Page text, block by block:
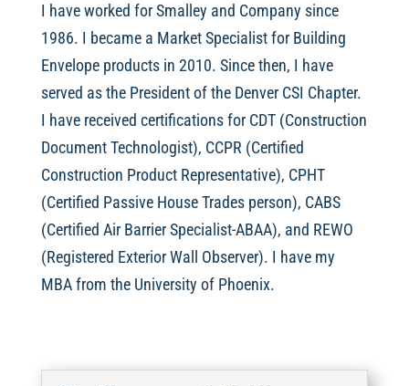
I have worked for Smalley and Company since
1986. I became a Market Specialist for Building
Envelope products in 2010. Since then, I have
served as the President of the Denver CSI Chapter.
I have received certifications for CDT (Construction
Document Technologist), CCPR (Certified
Construction Product Representative), CPHT
(Certified Passive House Trades person), CABS
(Certified Air Barrier Specialist-ABAA), and REWO
(Registered Exterior Wall Observer). I have my
MBA from the University of Phoenix.